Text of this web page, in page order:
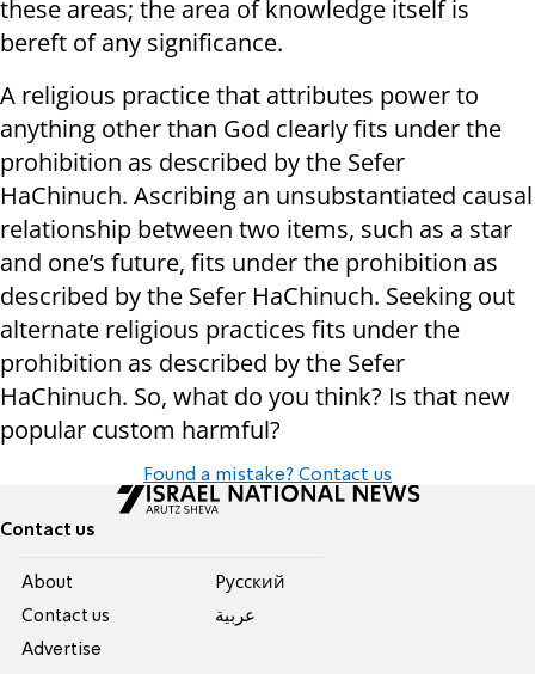
these areas; the area of knowledge itself is
bereft of any significance.
A religious practice that attributes power to
anything other than God clearly fits under the
prohibition as described by the Sefer
HaChinuch. Ascribing an unsubstantiated causal
relationship between two items, such as a star
and one’s future, fits under the prohibition as
described by the Sefer HaChinuch. Seeking out
alternate religious practices fits under the
prohibition as described by the Sefer
HaChinuch. So, what do you think? Is that new
popular custom harmful?
Found a mistake? Contact us
Contact us
About
Contact us
Advertise
Pусский
عربية